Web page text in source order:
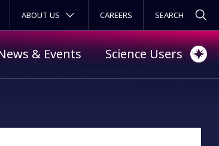
SECONDARY MENU
ABOUT US CAREERS
& Events Science Users